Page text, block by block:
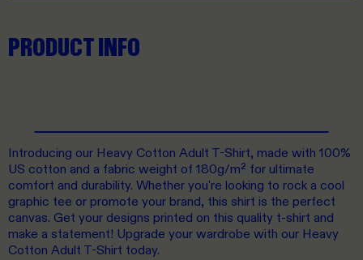
PRODUCT INFO
Introducing our Heavy Cotton Adult T-Shirt, made with 100%
US cotton and a fabric weight of 180g/m² for ultimate
comfort and durability. Whether you're looking to rock a cool
graphic tee or promote your brand, this shirt is the perfect
canvas. Get your designs printed on this quality t-shirt and
make a statement! Upgrade your wardrobe with our Heavy
Cotton Adult T-Shirt today.